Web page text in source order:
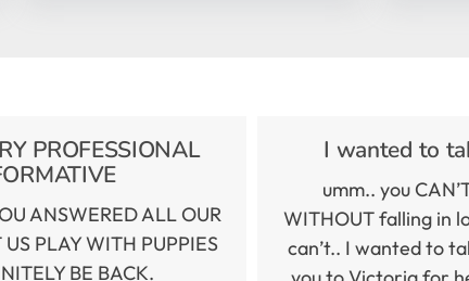
PROFESSIONAL
ANSWERED ALL OUR
PLAY WITH PUPPIES
BE BACK.
I wanted to
umm.. you
WITHOUT falling in
can’t.. I wanted to